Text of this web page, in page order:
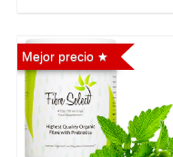
Mejor precio